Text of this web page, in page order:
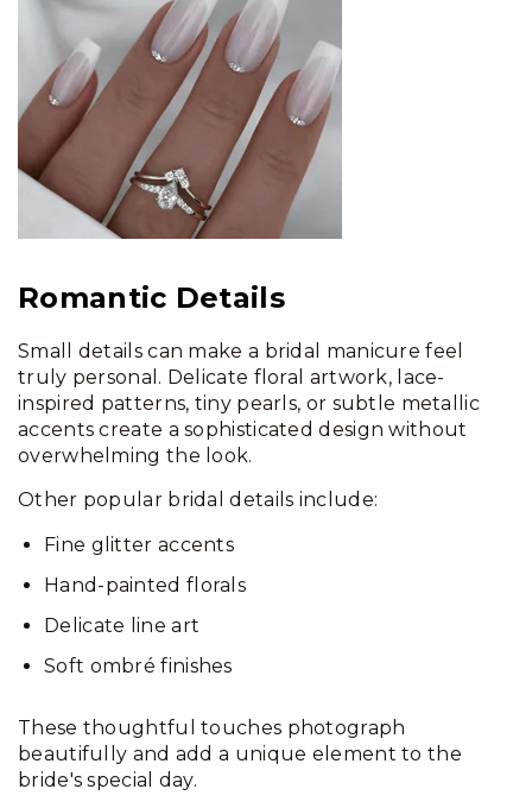
Romantic Details
Small details can make a bridal manicure feel
truly personal. Delicate floral artwork, lace-
inspired patterns, tiny pearls, or subtle metallic
accents create a sophisticated design without
overwhelming the look.
Other popular bridal details include:
Fine glitter accents
Hand-painted florals
Delicate line art
Soft ombré finishes
These thoughtful touches photograph
beautifully and add a unique element to the
bride's special day.